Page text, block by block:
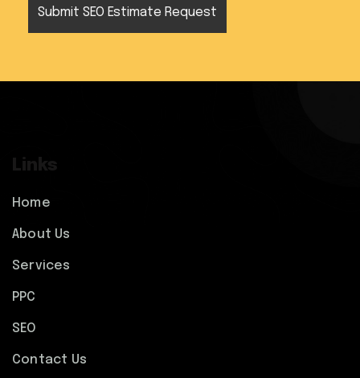
Links
Home
About Us
Services
PPC
SEO
Contact Us